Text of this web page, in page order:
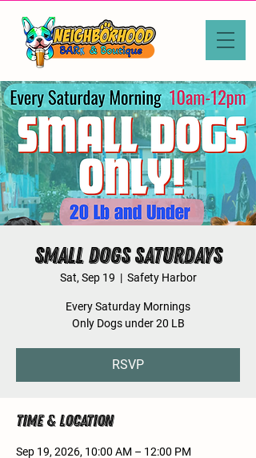
Small Dogs Saturdays
Sat, Sep 19
  |
Safety Harbor
Every Saturday Mornings
RSVP
Time & Location
Sep 19, 2026, 10:00 AM – 12:00 PM